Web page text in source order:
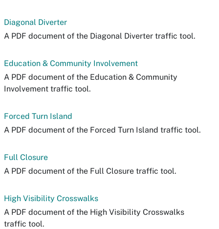
Diagonal Diverter
A PDF document of the Diagonal Diverter traffic tool.
Education & Community Involvement
A PDF document of the Education & Community
Involvement traffic tool.
Forced Turn Island
A PDF document of the Forced Turn Island traffic tool.
Full Closure
A PDF document of the Full Closure traffic tool.
High Visibility Crosswalks
A PDF document of the High Visibility Crosswalks
traffic tool.